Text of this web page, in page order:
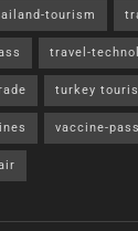
tourism
travel-
turkey
vaccine-